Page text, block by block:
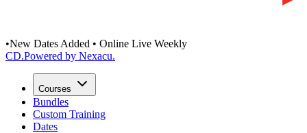
•New Dates Added • Online Live Weekly
CD.Powered by Nexacu.
Courses
Bundles
Custom Training
Dates